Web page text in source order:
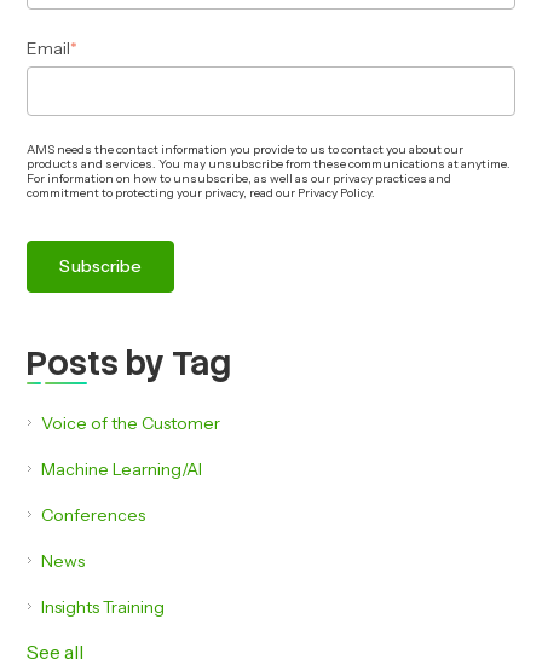
Email*
AMS needs the contact information you provide to us to contact you about our
products and services. You may unsubscribe from these communications at anytime.
For information on how to unsubscribe, as well as our privacy practices and
commitment to protecting your privacy, read our Privacy Policy.
Posts by Tag
Voice of the Customer
Machine Learning/AI
Conferences
News
Insights Training
See all